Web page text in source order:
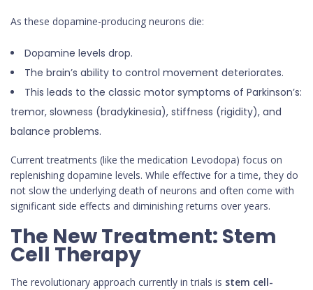
As these dopamine-producing neurons die:
Dopamine levels drop.
The brain’s ability to control movement deteriorates.
This leads to the classic motor symptoms of Parkinson’s:
tremor, slowness (bradykinesia), stiffness (rigidity), and
balance problems.
Current treatments (like the medication Levodopa) focus on
replenishing dopamine levels. While effective for a time, they do
not slow the underlying death of neurons and often come with
significant side effects and diminishing returns over years.
The New Treatment: Stem
Cell Therapy
The revolutionary approach currently in trials is stem cell-